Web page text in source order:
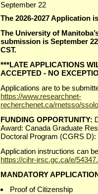
September 22
The 2026-2027 Application
The University of
submission is September
CST.
***LATE APPLICATIONS
ACCEPTED - NO
Applications are to be
https://www.researchnet-
recherchenet.ca/rnetsso/
FUNDING OPPORTUNITY:
Award: Canada Graduate
Doctoral Program (CGRS D):
Application instructions can
https://cihr-irsc.gc.ca/e/
MANDATORY
Proof of Citizenship